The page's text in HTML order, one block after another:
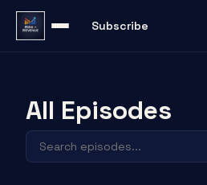
Subscribe
All Episodes